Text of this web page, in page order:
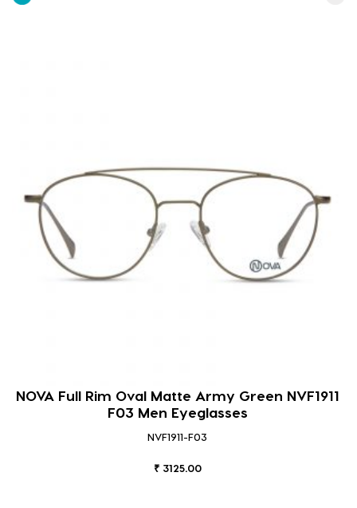
NOVA Full Rim Oval Matte Army Green NVF1911
F03 Men Eyeglasses
NVF1911-F03
₹ 3125.00